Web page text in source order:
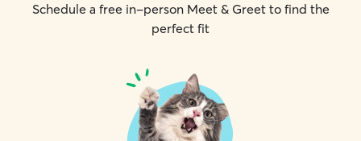
Schedule a free in-person Meet & Greet to find the
perfect fit